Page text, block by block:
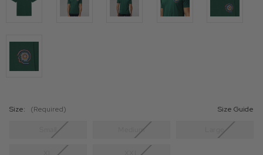
Size: (Required) Size Guide
Medium Large